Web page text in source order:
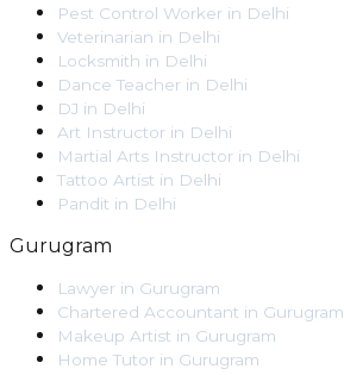
Pest Control Worker in Delhi
Veterinarian in Delhi
Locksmith in Delhi
Dance Teacher in Delhi
DJ in Delhi
Art Instructor in Delhi
Martial Arts Instructor in Delhi
Tattoo Artist in Delhi
Pandit in Delhi
Gurugram
Lawyer in Gurugram
Chartered Accountant in Gurugram
Makeup Artist in Gurugram
Home Tutor in Gurugram